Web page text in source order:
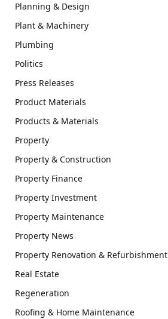
Planning & Design
Plant & Machinery
Plumbing
Politics
Press Releases
Product Materials
Products & Materials
Property
Property & Construction
Property Finance
Property Investment
Property Maintenance
Property News
Property Renovation & Refurbishment
Real Estate
Regeneration
Roofing & Home Maintenance